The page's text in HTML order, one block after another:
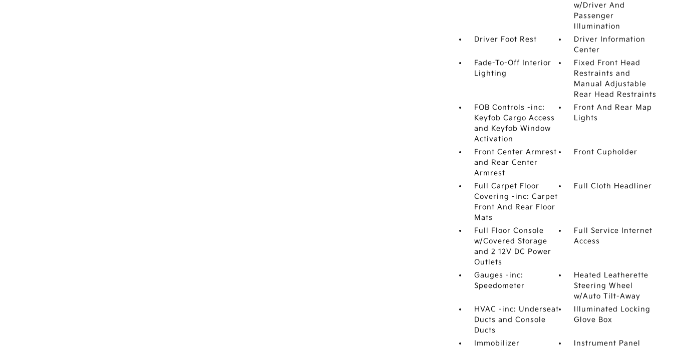
w/Driver And
Passenger
Illumination
Driver Foot Rest
Driver Information
Center
Fade-To-Off Interior
Lighting
Fixed Front Head
Restraints and
Manual Adjustable
Rear Head Restraints
FOB Controls -inc:
Keyfob Cargo Access
and Keyfob Window
Activation
Front And Rear Map
Lights
Front Center Armrest
and Rear Center
Armrest
Front Cupholder
Full Carpet Floor
Covering -inc: Carpet
Front And Rear Floor
Mats
Full Cloth Headliner
Full Floor Console
w/Covered Storage
and 2 12V DC Power
Outlets
Full Service Internet
Access
Gauges -inc:
Speedometer
Heated Leatherette
Steering Wheel
w/Auto Tilt-Away
HVAC -inc: Underseat
Ducts and Console
Ducts
Illuminated Locking
Glove Box
Immobilizer
Instrument Panel